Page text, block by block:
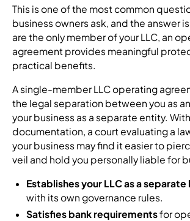
This is one of the most common
business owners ask, and the answer
are the only member of your LLC, an
agreement provides meaningful
practical benefits.
A single-member LLC operating
the legal separation between you as
your business as a separate entity.
documentation, a court evaluating a
your business may find it easier to
veil and hold you personally liable for
Establishes your LLC as a
with its own governance rules.
Satisfies bank requirementsfor